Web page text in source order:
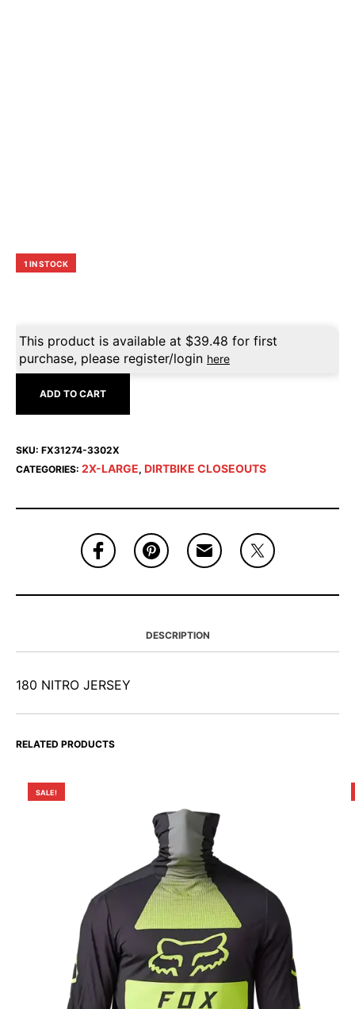
1 IN STOCK
This product is available at $39.48 for first
purchase, please register/login here
ADD TO CART
SKU: FX31274-3302X
CATEGORIES: 2X-LARGE, DIRTBIKE CLOSEOUTS
DESCRIPTION
180 NITRO JERSEY
RELATED PRODUCTS
SALE!